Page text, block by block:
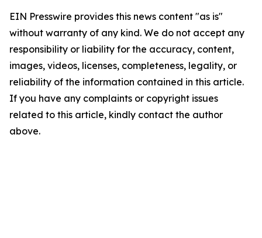
EIN Presswire provides this news content "as is"
without warranty of any kind. We do not accept any
responsibility or liability for the accuracy, content,
images, videos, licenses, completeness, legality, or
reliability of the information contained in this article.
If you have any complaints or copyright issues
related to this article, kindly contact the author
above.